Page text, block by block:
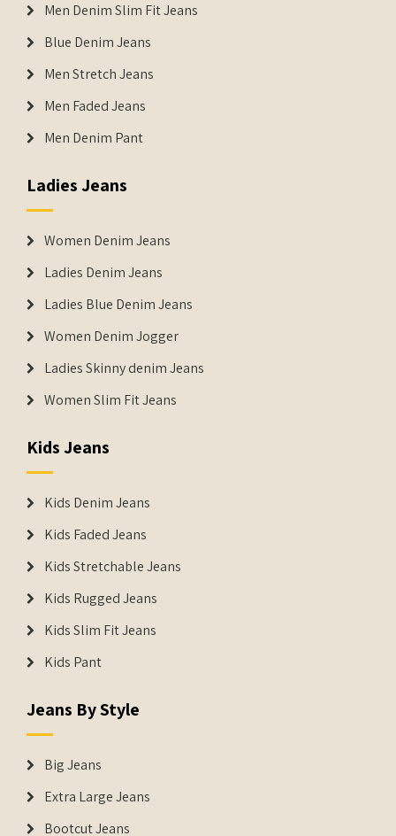
Men Denim Slim Fit Jeans
Blue Denim Jeans
Men Stretch Jeans
Men Faded Jeans
Men Denim Pant
Ladies Jeans
Women Denim Jeans
Ladies Denim Jeans
Ladies Blue Denim Jeans
Women Denim Jogger
Ladies Skinny denim Jeans
Women Slim Fit Jeans
Kids Jeans
Kids Denim Jeans
Kids Faded Jeans
Kids Stretchable Jeans
Kids Rugged Jeans
Kids Slim Fit Jeans
Kids Pant
Jeans By Style
Big Jeans
Extra Large Jeans
Bootcut Jeans